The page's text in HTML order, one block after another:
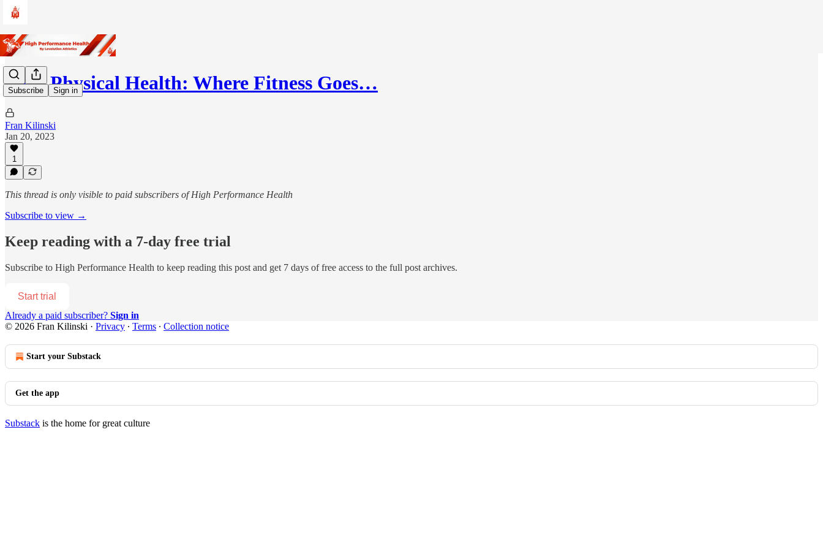
Subscribe Sign in
Your Physical Health: Where Fitness Goes…
Fran Kilinski
Jan 20, 2023
1
This thread is only visible to paid subscribers of High Performance Health
Subscribe to view →
Keep reading with a 7-day free trial
Subscribe to High Performance Health to keep reading this post and get 7 days of free access to the full post archives.
Start trial
Already a paid subscriber? Sign in
© 2026 Fran Kilinski · Privacy ∙ Terms ∙ Collection notice
Start your Substack
Get the app
Substack is the home for great culture